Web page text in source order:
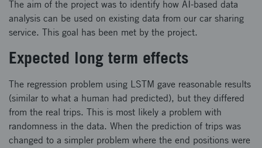
The aim of the project was to identify how AI-based data
analysis can be used on existing data from our car sharing
service. This goal has been met by the project.
Expected long term effects
The regression problem using LSTM gave reasonable results
(similar to what a human had predicted), but they differed
from the real trips. This is most likely a problem with
randomness in the data. When the prediction of trips was
changed to a simpler problem where the end positions were